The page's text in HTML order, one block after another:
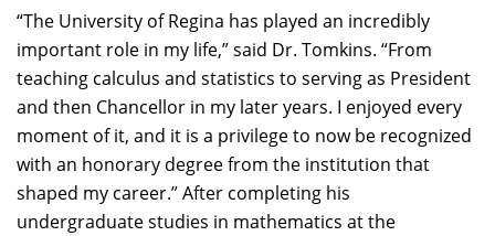
“The University of Regina has played an incredibly
important role in my life,” said Dr. Tomkins. “From
teaching calculus and statistics to serving as President
and then Chancellor in my later years. I enjoyed every
moment of it, and it is a privilege to now be recognized
with an honorary degree from the institution that
shaped my career.” After completing his
undergraduate studies in mathematics at the